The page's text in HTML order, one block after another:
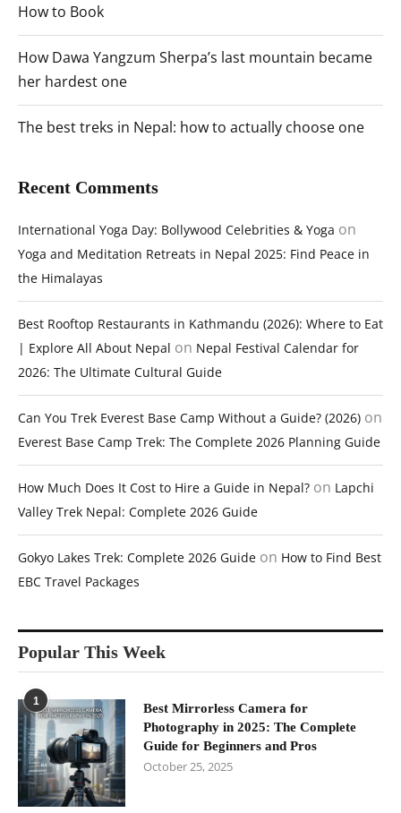
How to Book
How Dawa Yangzum Sherpa’s last mountain became
her hardest one
The best treks in Nepal: how to actually choose one
Recent Comments
International Yoga Day: Bollywood Celebrities & Yoga on
Yoga and Meditation Retreats in Nepal 2025: Find Peace in
the Himalayas
Best Rooftop Restaurants in Kathmandu (2026): Where to Eat
| Explore All About Nepal on Nepal Festival Calendar for
2026: The Ultimate Cultural Guide
Can You Trek Everest Base Camp Without a Guide? (2026) on
Everest Base Camp Trek: The Complete 2026 Planning Guide
How Much Does It Cost to Hire a Guide in Nepal? on Lapchi
Valley Trek Nepal: Complete 2026 Guide
Gokyo Lakes Trek: Complete 2026 Guide on How to Find Best
EBC Travel Packages
Popular This Week
1
Best Mirrorless Camera for
Photography in 2025: The Complete
Guide for Beginners and Pros
October 25, 2025